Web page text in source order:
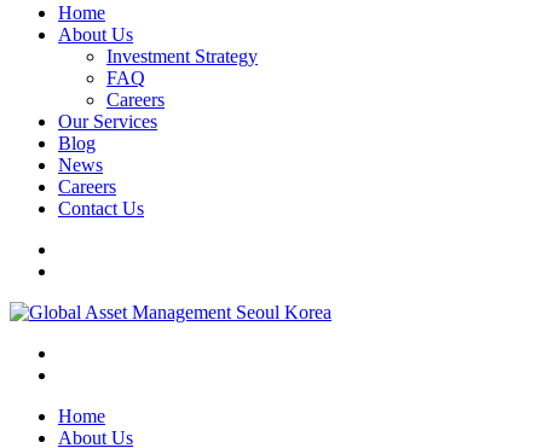
Home
About Us
Investment Strategy
FAQ
Careers
Our Services
Blog
News
Careers
Contact Us
Home
About Us